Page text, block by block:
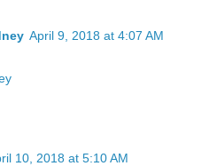
April 9, 2018 at 4:07 AM
10, 2018 at 5:10 AM